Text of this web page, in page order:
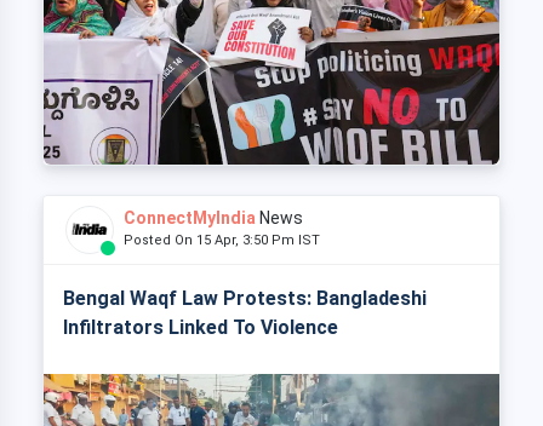
ConnectMyIndia News
Posted On 15 Apr, 3:50 Pm IST
Bengal Waqf Law Protests: Bangladeshi
Infiltrators Linked To Violence